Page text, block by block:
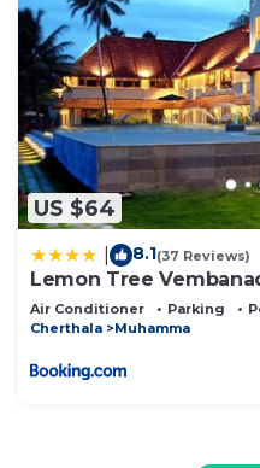
US $64
8.1(37 Reviews)
Lemon Tree
Air Conditioner Parking
Cherthala
Muhamma